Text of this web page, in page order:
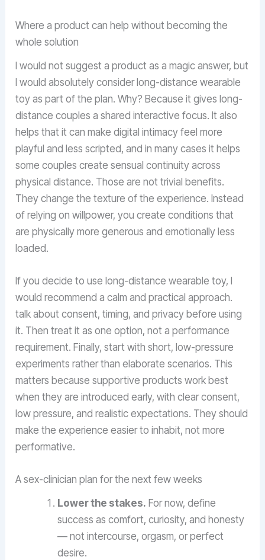
Where a product can help without becoming the
whole solution
I would not suggest a product as a magic answer, but
I would absolutely consider long-distance wearable
toy as part of the plan. Why? Because it gives long-
distance couples a shared interactive focus. It also
helps that it can make digital intimacy feel more
playful and less scripted, and in many cases it helps
some couples create sensual continuity across
physical distance. Those are not trivial benefits.
They change the texture of the experience. Instead
of relying on willpower, you create conditions that
are physically more generous and emotionally less
loaded.
If you decide to use long-distance wearable toy, I
would recommend a calm and practical approach.
talk about consent, timing, and privacy before using
it. Then treat it as one option, not a performance
requirement. Finally, start with short, low-pressure
experiments rather than elaborate scenarios. This
matters because supportive products work best
when they are introduced early, with clear consent,
low pressure, and realistic expectations. They should
make the experience easier to inhabit, not more
performative.
A sex-clinician plan for the next few weeks
Lower the stakes. For now, define
success as comfort, curiosity, and honesty
— not intercourse, orgasm, or perfect
desire.